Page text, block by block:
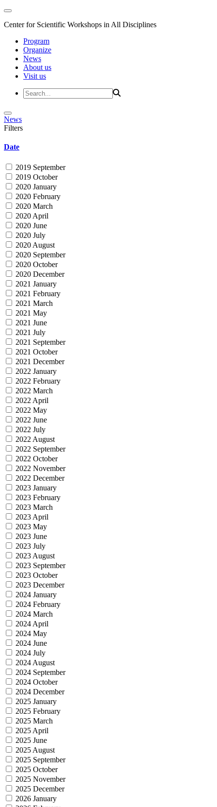
Center for Scientific Workshops in All Disciplines
Program
Organize
News
About us
Visit us
News
Filters
Date
2019 September
2019 October
2020 January
2020 February
2020 March
2020 April
2020 June
2020 July
2020 August
2020 September
2020 October
2020 December
2021 January
2021 February
2021 March
2021 May
2021 June
2021 July
2021 September
2021 October
2021 December
2022 January
2022 February
2022 March
2022 April
2022 May
2022 June
2022 July
2022 August
2022 September
2022 October
2022 November
2022 December
2023 January
2023 February
2023 March
2023 April
2023 May
2023 June
2023 July
2023 August
2023 September
2023 October
2023 December
2024 January
2024 February
2024 March
2024 April
2024 May
2024 June
2024 July
2024 August
2024 September
2024 October
2024 December
2025 January
2025 February
2025 March
2025 April
2025 June
2025 August
2025 September
2025 October
2025 November
2025 December
2026 January